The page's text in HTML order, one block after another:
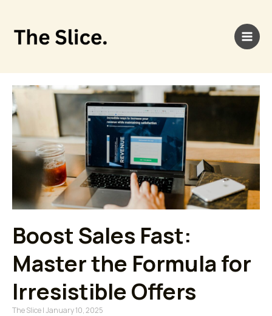
content
Boost Sales Fast:
Master the Formula for
Irresistible Offers
The Slice January 10, 2025
PagePage Page